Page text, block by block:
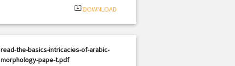
system_update_alt DOWNLOAD
read-the-basics-intricacies-of-arabic-
morphology-pape-t.pdf